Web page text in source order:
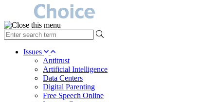
type
your
search Issues
Antitrust
Artificial Intelligence
Data Centers
Digital Parenting
Free Speech Online